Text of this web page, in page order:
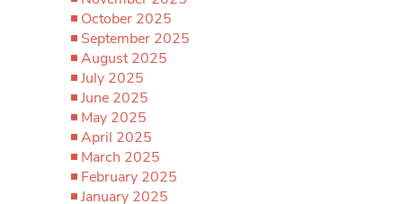
October 2025
September 2025
August 2025
July 2025
June 2025
May 2025
April 2025
March 2025
February 2025
January 2025